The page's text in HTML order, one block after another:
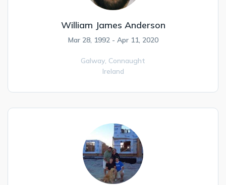
William James Anderson
Mar 28, 1992 - Apr 11, 2020
Galway, Connaught
Ireland